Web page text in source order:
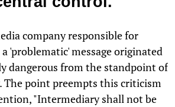
company responsible for
'problematic' message originated
dangerous from the standpoint of
The point preempts this criticism
"Intermediary shall not be